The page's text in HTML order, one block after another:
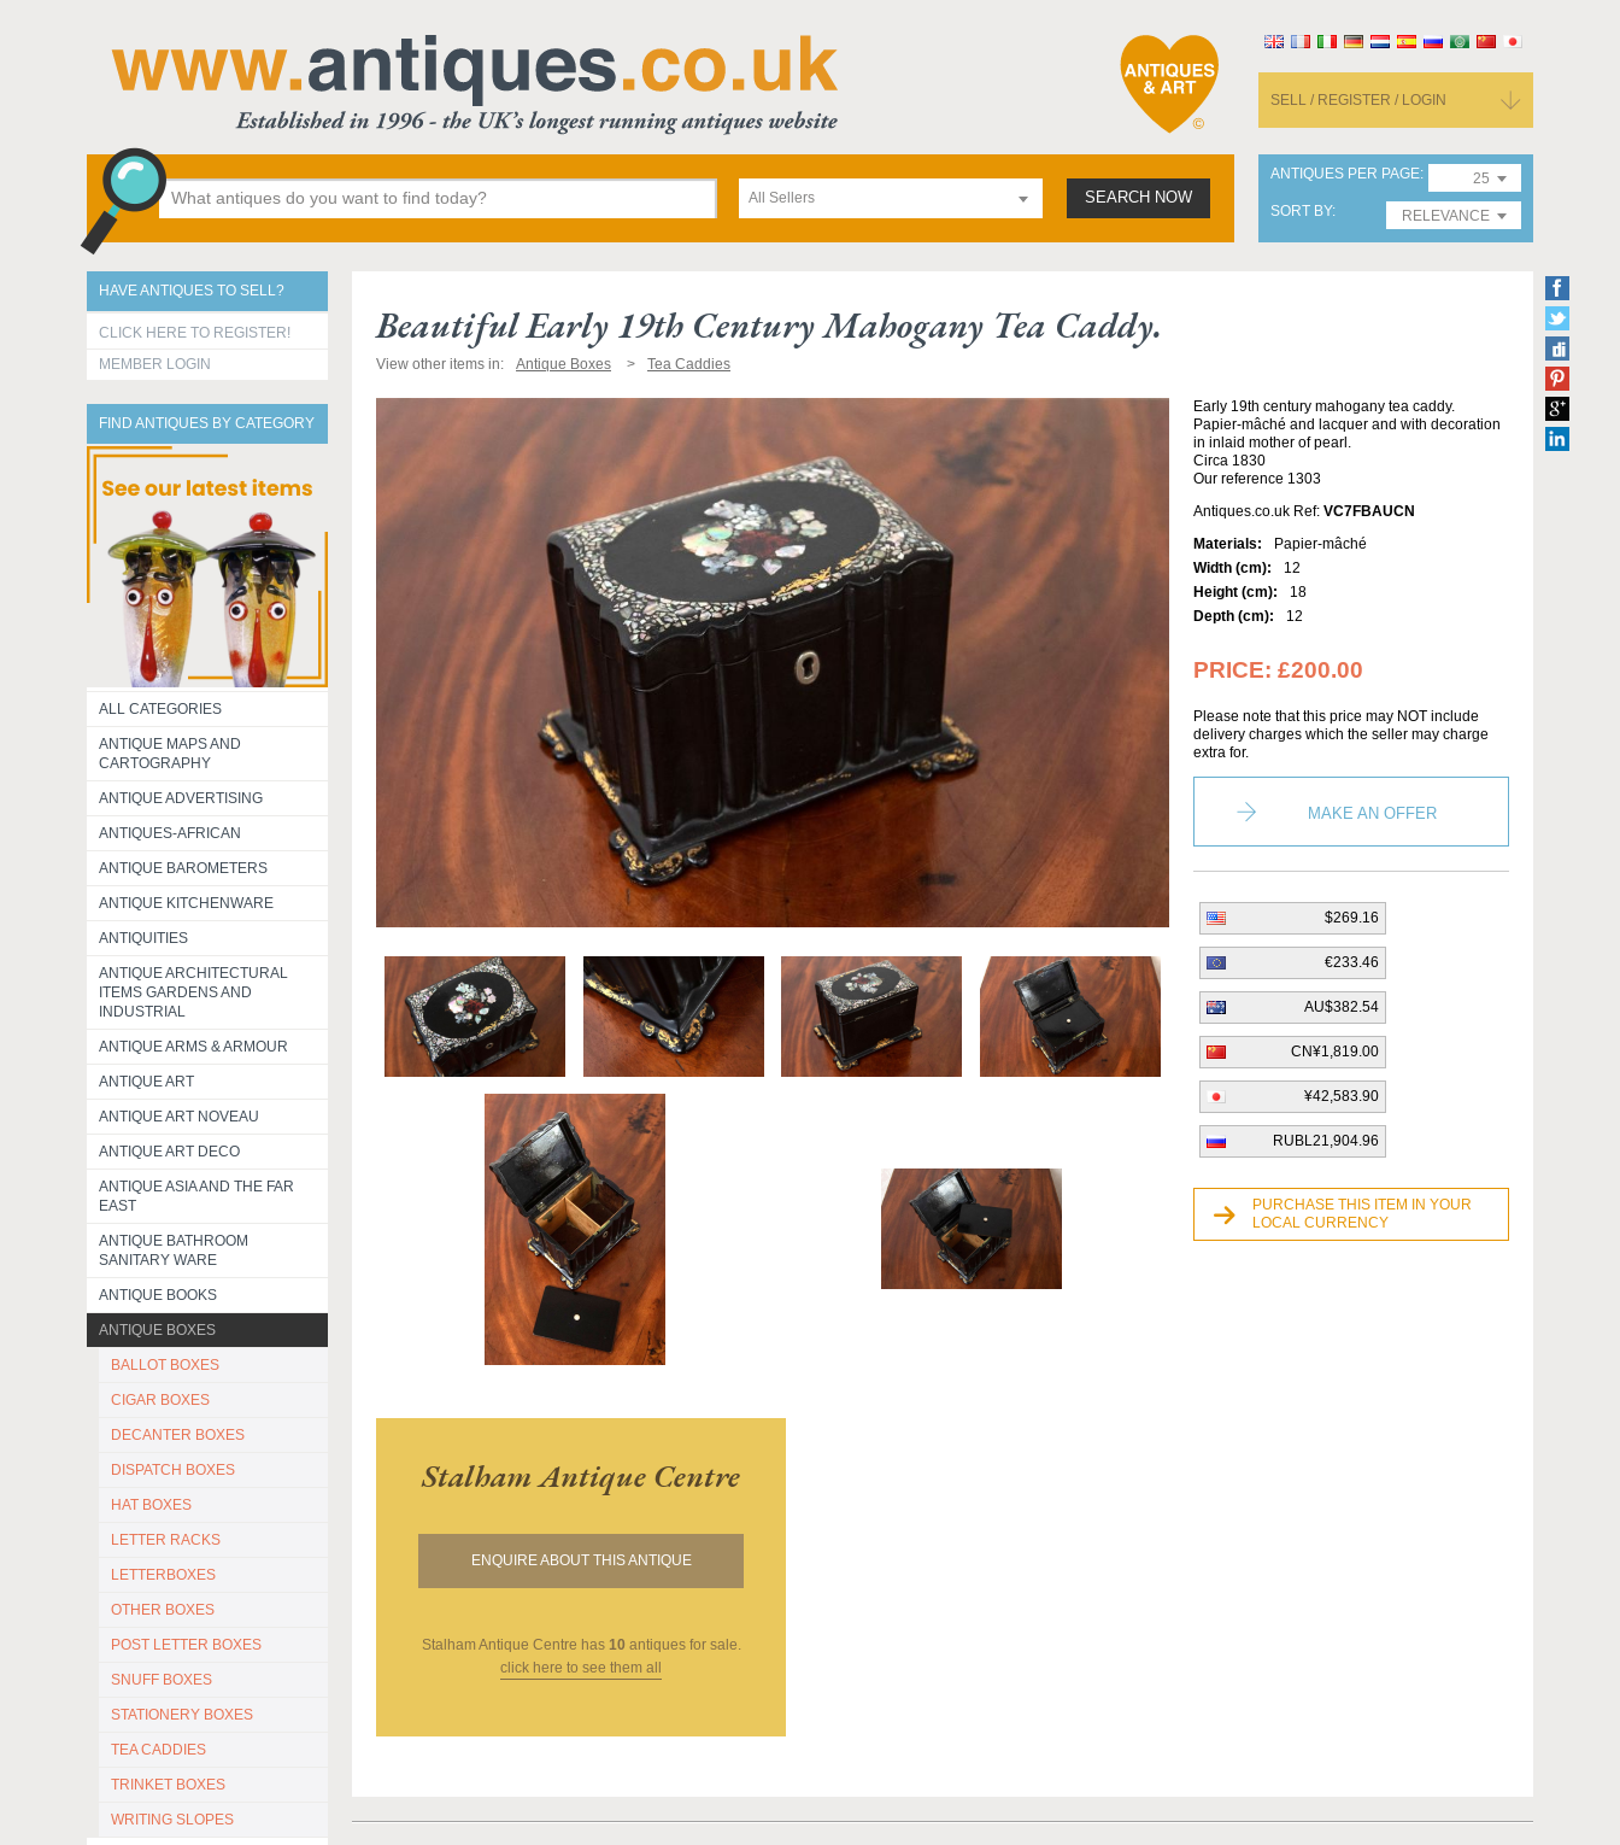
SELL / REGISTER / LOGIN
All Sellers SEARCH NOW
ANTIQUES PER PAGE
25
SORT BY
RELEVANCE
HAVE ANTIQUES TO SELL?
CLICK HERE TO REGISTER!
MEMBER LOGIN
FIND ANTIQUES BY CATEGORY
ALL CATEGORIES
ANTIQUE MAPS AND
CARTOGRAPHY
ANTIQUE ADVERTISING
ANTIQUES-AFRICAN
ANTIQUE BAROMETERS
ANTIQUE KITCHENWARE
ANTIQUITIES
ANTIQUE ARCHITECTURAL
ITEMS GARDENS AND
INDUSTRIAL
ANTIQUE ARMS & ARMOUR
ANTIQUE ART
ANTIQUE ART NOVEAU
ANTIQUE ART DECO
ANTIQUE ASIA AND THE FAR
EAST
ANTIQUE BATHROOM
SANITARY WARE
ANTIQUE BOOKS
ANTIQUE BOXES
BALLOT BOXES
CIGAR BOXES
DECANTER BOXES
DISPATCH BOXES
HAT BOXES
LETTER RACKS
LETTERBOXES
OTHER BOXES
POST LETTER BOXES
SNUFF BOXES
STATIONERY BOXES
TEA CADDIES
TRINKET BOXES
WRITING SLOPES
Beautiful Early 19th Century Mahogany Tea Caddy.
View other items in: Antique Boxes Tea Caddies
Stalham Antique Centre
ENQUIRE ABOUT THIS ANTIQUE
Stalham Antique Centre has 10 antiques for sale.
click here to see them all
Early 19th century mahogany tea caddy.
Papier-mâché and lacquer and with decoration
in inlaid mother of pearl.
Circa 1830
Our reference 1303
Antiques.co.uk Ref: VC7FBAUCN
Materials:
Papier-mâché
Width (cm):
12
Height (cm):
18
Depth (cm):
12
PRICE: £200.00
Please note that this price may NOT include
delivery charges which the seller may charge
extra for.
MAKE AN OFFER
$269.16
€233.46
AU$382.54
CN¥1,819.00
¥42,583.90
RUBL21,904.96
PURCHASE THIS ITEM IN YOUR
LOCAL CURRENCY